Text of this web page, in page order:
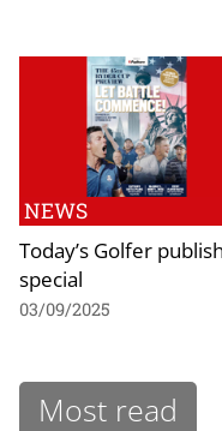
NEWS
Today’s Golfer
special
03/09/2025
Most read